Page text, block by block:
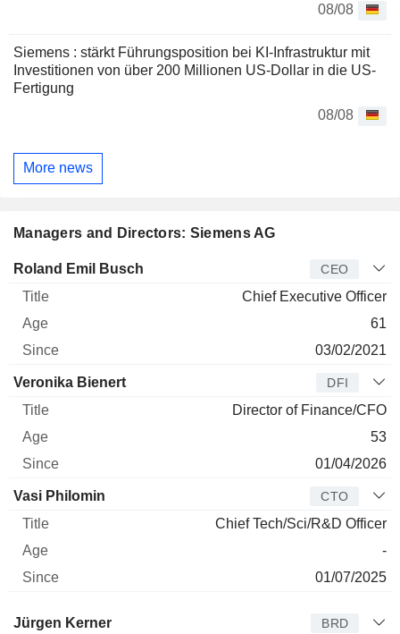
08/08
Siemens : stärkt Führungsposition bei KI-Infrastruktur mit
Investitionen von über 200 Millionen US-Dollar in die US-
Fertigung
08/08
More news
Managers and Directors: Siemens AG
Manager Title Age
Roland Emil Busch CEO
Chief Executive Officer
61
03/02/2021
Veronika Bienert DFI
Director of Finance/CFO
53
01/04/2026
Vasi Philomin CTO
Chief Tech/Sci/R&D Officer
-
01/07/2025
Director Title Age
Jürgen Kerner BRD